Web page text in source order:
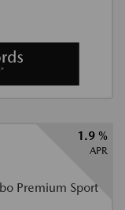
1.9 %
APR